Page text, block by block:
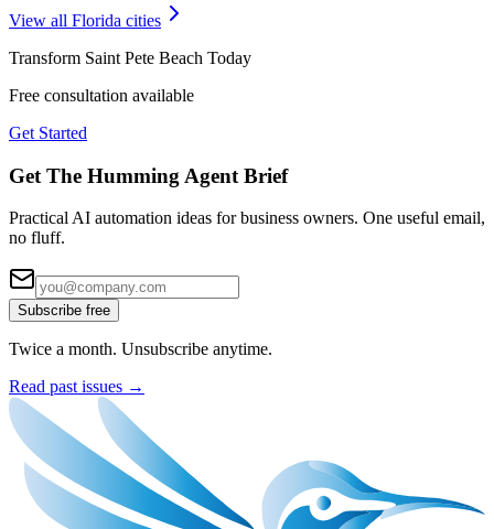
View all Florida cities
Transform Saint Pete Beach Today
Free consultation available
Get Started
Get The Humming Agent Brief
Practical AI automation ideas for business owners. One useful email,
no fluff.
Subscribe free
Twice a month. Unsubscribe anytime.
Read past issues →